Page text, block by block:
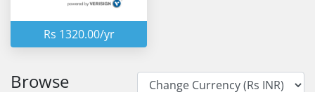
Rs 1320.00/yr
Browse